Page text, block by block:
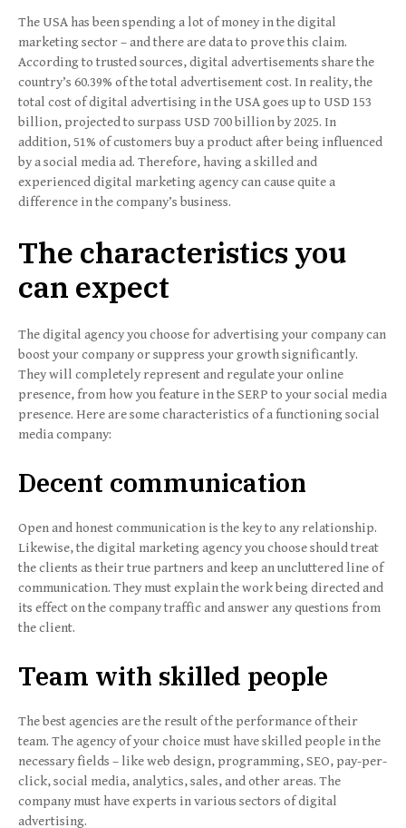
The USA has been spending a lot of money in the digital
marketing sector – and there are data to prove this claim.
According to trusted sources, digital advertisements share the
country’s 60.39% of the total advertisement cost. In reality, the
total cost of digital advertising in the USA goes up to USD 153
billion, projected to surpass USD 700 billion by 2025. In
addition, 51% of customers buy a product after being influenced
by a social media ad. Therefore, having a skilled and
experienced digital marketing agency can cause quite a
difference in the company’s business.
The characteristics you
can expect
The digital agency you choose for advertising your company can
boost your company or suppress your growth significantly.
They will completely represent and regulate your online
presence, from how you feature in the SERP to your social media
presence. Here are some characteristics of a functioning social
media company:
Decent communication
Open and honest communication is the key to any relationship.
Likewise, the digital marketing agency you choose should treat
the clients as their true partners and keep an uncluttered line of
communication. They must explain the work being directed and
its effect on the company traffic and answer any questions from
the client.
Team with skilled people
The best agencies are the result of the performance of their
team. The agency of your choice must have skilled people in the
necessary fields – like web design, programming, SEO, pay-per-
click, social media, analytics, sales, and other areas. The
company must have experts in various sectors of digital
advertising.